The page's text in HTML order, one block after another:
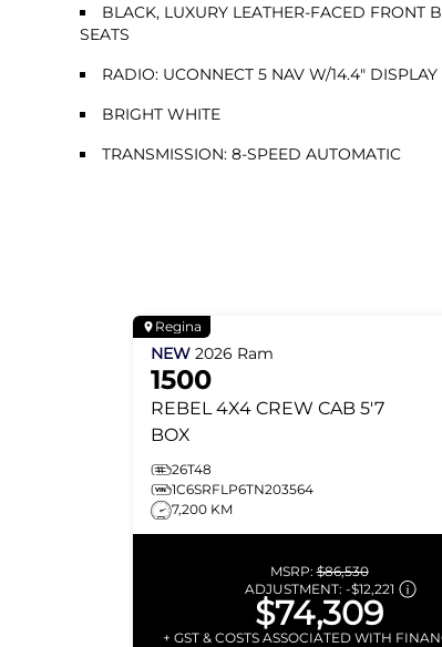
BLACK, LUXURY LEATHER-FACED FRONT
SEATS
RADIO: UCONNECT 5 NAV W/14.4" DISPLAY
BRIGHT WHITE
TRANSMISSION: 8-SPEED AUTOMATIC
Regina
NEW 2026 Ram
1500
REBEL 4X4 CREW CAB 5'7
BOX
26T48
1C6SRFLP6TN203564
7,200 KM
MSRP:$86,530
ADJUSTMENT: -$12,221
$74,309
+ GST & COSTS ASSOCIATED WITH